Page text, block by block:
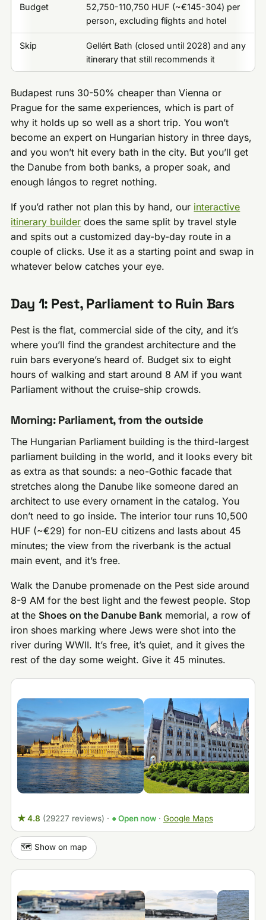
Budget
52,750-110,750 HUF (~€145-304) per
person, excluding flights and hotel
Skip
Gellért Bath (closed until 2028) and any
itinerary that still recommends it
Budapest runs 30-50% cheaper than Vienna or
Prague for the same experiences, which is part of
why it holds up so well as a short trip. You won’t
become an expert on Hungarian history in three days,
and you won’t hit every bath in the city. But you’ll get
the Danube from both banks, a proper soak, and
enough lángos to regret nothing.
If you’d rather not plan this by hand, our interactive
itinerary builder does the same split by travel style
and spits out a customized day-by-day route in a
couple of clicks. Use it as a starting point and swap in
whatever below catches your eye.
Day 1: Pest, Parliament to Ruin Bars
Pest is the flat, commercial side of the city, and it’s
where you’ll find the grandest architecture and the
ruin bars everyone’s heard of. Budget six to eight
hours of walking and start around 8 AM if you want
Parliament without the cruise-ship crowds.
Morning: Parliament, from the outside
The Hungarian Parliament building is the third-largest
parliament building in the world, and it looks every bit
as extra as that sounds: a neo-Gothic facade that
stretches along the Danube like someone dared an
architect to use every ornament in the catalog. You
don’t need to go inside. The interior tour runs 10,500
HUF (~€29) for non-EU citizens and lasts about 45
minutes; the view from the riverbank is the actual
main event, and it’s free.
Walk the Danube promenade on the Pest side around
8-9 AM for the best light and the fewest people. Stop
at the Shoes on the Danube Bank memorial, a row of
iron shoes marking where Jews were shot into the
river during WWII. It’s free, it’s quiet, and it gives the
rest of the day some weight. Give it 45 minutes.
★ 4.8 (29227 reviews) · ● Open now· Google Maps
🗺️ Show on map